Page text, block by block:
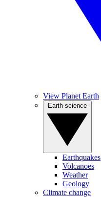
View Planet Earth
Earthquakes
Volcanoes
Weather
Geology
Climate change